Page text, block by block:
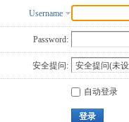
Username
Password:
安全提问:
自动登录
登录